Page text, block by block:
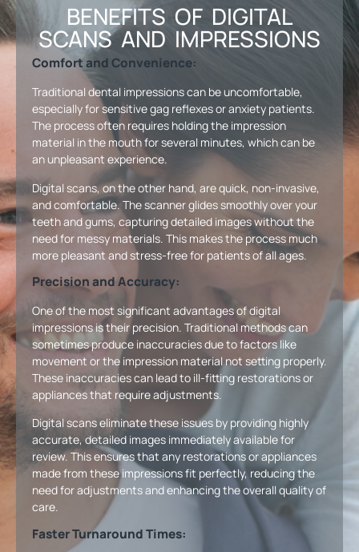
BENEFITS OF DIGITAL
SCANS AND IMPRESSIONS
Comfort and Convenience:
Traditional dental impressions can be uncomfortable,
especially for sensitive gag reflexes or anxiety patients.
The process often requires holding the impression
material in the mouth for several minutes, which can be
an unpleasant experience.
Digital scans, on the other hand, are quick, non-invasive,
and comfortable. The scanner glides smoothly over your
teeth and gums, capturing detailed images without the
need for messy materials. This makes the process much
more pleasant and stress-free for patients of all ages.
Precision and Accuracy:
One of the most significant advantages of digital
impressions is their precision. Traditional methods can
sometimes produce inaccuracies due to factors like
movement or the impression material not setting properly.
These inaccuracies can lead to ill-fitting restorations or
appliances that require adjustments.
Digital scans eliminate these issues by providing highly
accurate, detailed images immediately available for
review. This ensures that any restorations or appliances
made from these impressions fit perfectly, reducing the
need for adjustments and enhancing the overall quality of
care.
Faster Turnaround Times: